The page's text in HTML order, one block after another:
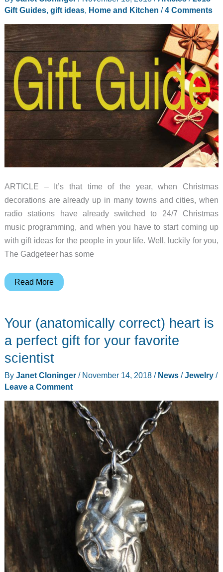
gift
Gift Guides, gift ideas, Home and Kitchen /4 Comments
ARTICLE – It’s that time of the year, when Christmas
decorations are already up in many towns and cities, when
radio stations have already switched to 24/7 Christmas
music programming, and when you have to start coming up
with gift ideas for the people in your life. Well, luckily for you,
The Gadgeteer has some
2018
–
gift
ideas
Read More
Your (anatomically correct) heart is
a perfect gift for your favorite
scientist
By Janet Cloninger / November 14, 2018 / News/Jewelry/
Leave a Comment